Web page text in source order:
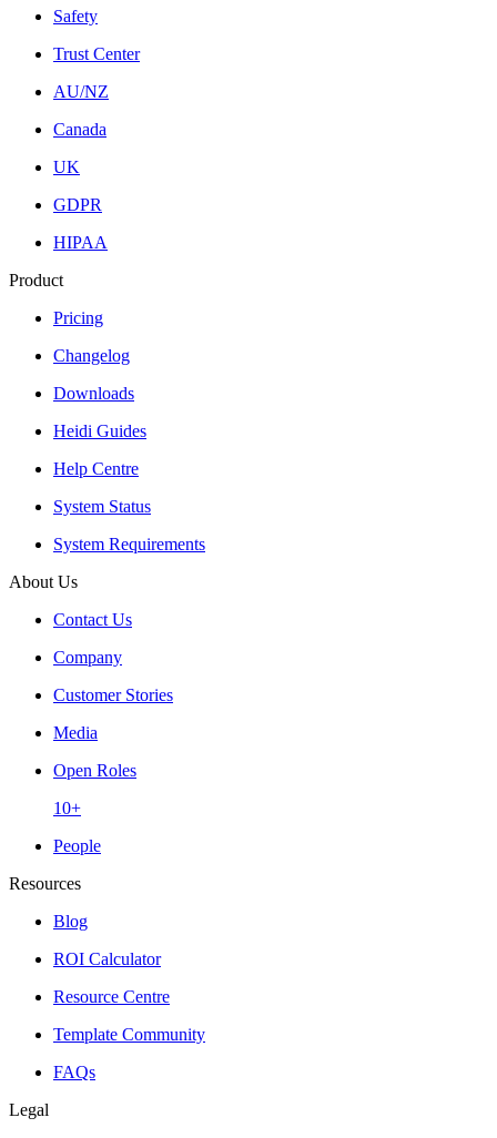
Safety
Trust Center
AU/NZ
Canada
UK
GDPR
HIPAA
Product
Pricing
Changelog
Downloads
Heidi Guides
Help Centre
System Status
System Requirements
About Us
Contact Us
Company
Customer Stories
Media
Open Roles
10+
People
Resources
Blog
ROI Calculator
Resource Centre
Template Community
FAQs
Legal